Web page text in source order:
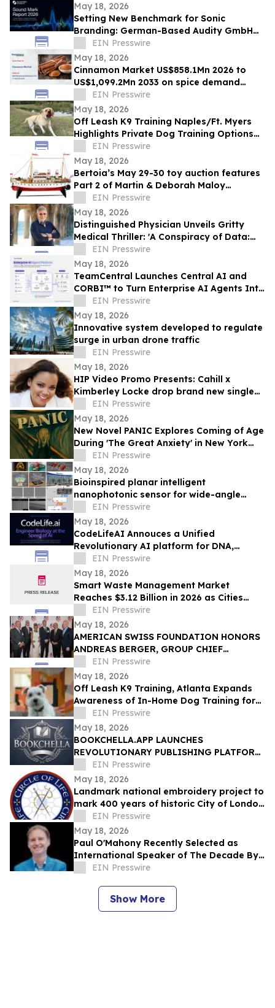
May 18, 2026
Setting New Benchmark for Sonic
Branding: German-Based Audity GmbH
Establishes Global Data Standard for
Sound Marks
EIN Presswire
May 18, 2026
Cinnamon Market US$858.1Mn 2026 to
US$1,099.2Mn 2033 on spice demand
growthEIN Presswire
May 18, 2026
Off Leash K9 Training Naples/Ft. Myers
Highlights Private Dog Training Options
for Fort Myers Dog Owners
EIN Presswire
May 18, 2026
Bertoia’s May 29-30 toy auction features
Part 2 of Martin & Deborah Maloy
collection, plus the Bill Gallagher
collection
EIN Presswire
May 18, 2026
Distinguished Physician Unveils Gritty
Medical Thriller: 'A Conspiracy of Data:
Fail-Safe-Not Safe'
EIN Presswire
May 18, 2026
TeamCentral Launches Central AI and
CORBI™ to Turn Enterprise AI Agents Into
Secure, Governed Business Execution
EIN Presswire
May 18, 2026
Innovative system developed to regulate
surge in urban drone traffic
EIN Presswire
May 18, 2026
HIP Video Promo Presents: Cahill x
Kimberley Locke drop brand new single
"Feel The Love"
EIN Presswire
May 18, 2026
New Novel PANIC Explores Coming of Age
During 'The Great Anxiety' in New York
EIN Presswire
May 18, 2026
Bioinspired planar intelligent
nanophotonic sensor for wide-angle
accurate motion perception and
prediction
EIN Presswire
May 18, 2026
CodeLifeAI Annouces a Unified
Revolutionary AI platform for DNA,
Protein, Cell Design and Simulation
EIN Presswire
May 18, 2026
Smart Waste Management Market
Reaches $3.12 Billion in 2026 as Cities
Push for Connected Waste Operations
EIN Presswire
May 18, 2026
AMERICAN SWISS FOUNDATION HONORS
ANDREAS BERGER, GROUP CHIEF
EXECUTIVE OFFICER OF SWISS RE, AT
81st ANNUAL GALA IN NY
EIN Presswire
May 18, 2026
Off Leash K9 Training, Atlanta Expands
Awareness of In-Home Dog Training for
Atlanta Families
EIN Presswire
May 18, 2026
BOOKCHELLA.APP LAUNCHES
REVOLUTIONARY PUBLISHING PLATFORM,
TO TRANSFORM THE $30 BILLION BOOK
INDUSTRY FOR AUTHORS
EIN Presswire
May 18, 2026
Landmark national embroidery project to
mark 400 years of historic City of London
Livery Company
EIN Presswire
May 18, 2026
Paul O'Mahony Recently Selected as
International Speaker of The Decade By
IAOTPEIN Presswire
Show More